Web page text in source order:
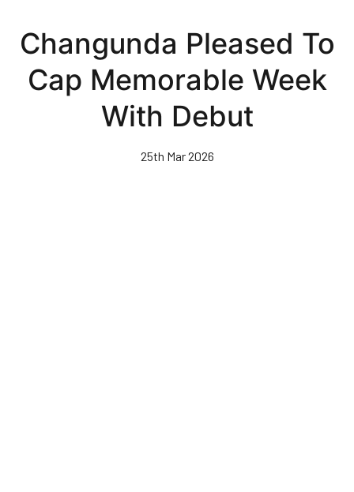
main
content
Changunda Pleased To
Cap Memorable Week
With Debut
25th Mar 2026